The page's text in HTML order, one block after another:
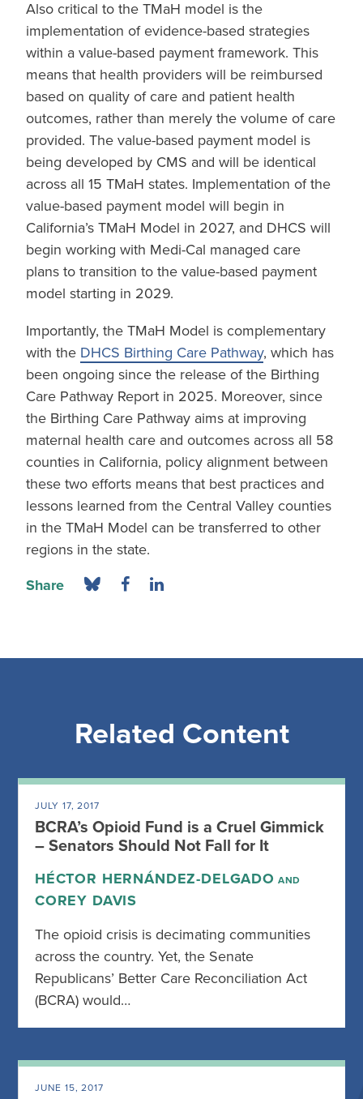
Also critical to the TMaH model is the
implementation of evidence-based strategies
within a value-based payment framework. This
means that health providers will be reimbursed
based on quality of care and patient health
outcomes, rather than merely the volume of care
provided. The value-based payment model is
being developed by CMS and will be identical
across all 15 TMaH states. Implementation of the
value-based payment model will begin in
California’s TMaH Model in 2027, and DHCS will
begin working with Medi-Cal managed care
plans to transition to the value-based payment
model starting in 2029.
Importantly, the TMaH Model is complementary
with the DHCS Birthing Care Pathway, which has
been ongoing since the release of the Birthing
Care Pathway Report in 2025. Moreover, since
the Birthing Care Pathway aims at improving
maternal health care and outcomes across all 58
counties in California, policy alignment between
these two efforts means that best practices and
lessons learned from the Central Valley counties
in the TMaH Model can be transferred to other
regions in the state.
Share
Related Content
JULY 17, 2017
BCRA’s Opioid Fund is a Cruel Gimmick
– Senators Should Not Fall for It
HÉCTOR HERNÁNDEZ-DELGADO AND
COREY DAVIS
The opioid crisis is decimating communities
across the country. Yet, the Senate
Republicans’ Better Care Reconciliation Act
(BCRA) would…
JUNE 15, 2017